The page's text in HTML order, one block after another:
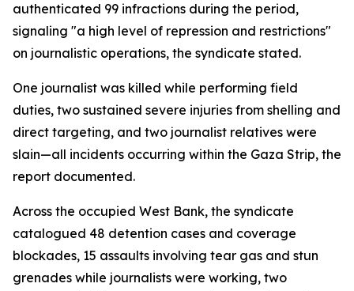
authenticated 99 infractions during the period,
signaling "a high level of repression and restrictions"
on journalistic operations, the syndicate stated.
One journalist was killed while performing field
duties, two sustained severe injuries from shelling and
direct targeting, and two journalist relatives were
slain—all incidents occurring within the Gaza Strip, the
report documented.
Across the occupied West Bank, the syndicate
catalogued 48 detention cases and coverage
blockades, 15 assaults involving tear gas and stun
grenades while journalists were working, two